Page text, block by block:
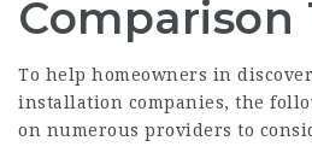
Comparison
To help homeowners in
installation companies, the
on numerous providers to